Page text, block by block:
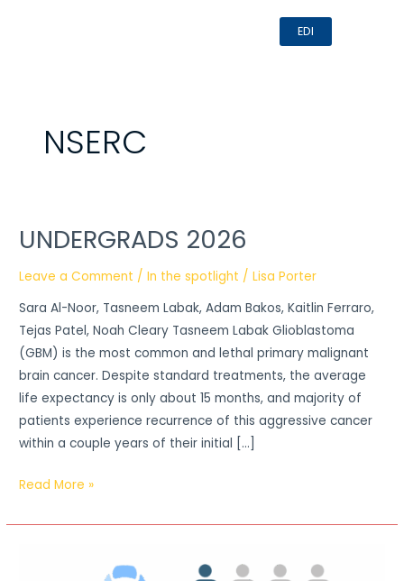
EDI
NSERC
UNDERGRADS 2026
Leave a Comment /In the spotlight /Lisa Porter
Sara Al-Noor, Tasneem Labak, Adam Bakos, Kaitlin Ferraro,
Tejas Patel, Noah Cleary Tasneem Labak Glioblastoma
(GBM) is the most common and lethal primary malignant
brain cancer. Despite standard treatments, the average
life expectancy is only about 15 months, and majority of
patients experience recurrence of this aggressive cancer
within a couple years of their initial […]
UNDERGRADS
Read More »